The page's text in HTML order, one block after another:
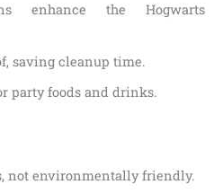
enhance the Hogwarts
saving cleanup time.
party foods and drinks.
not environmentally friendly.